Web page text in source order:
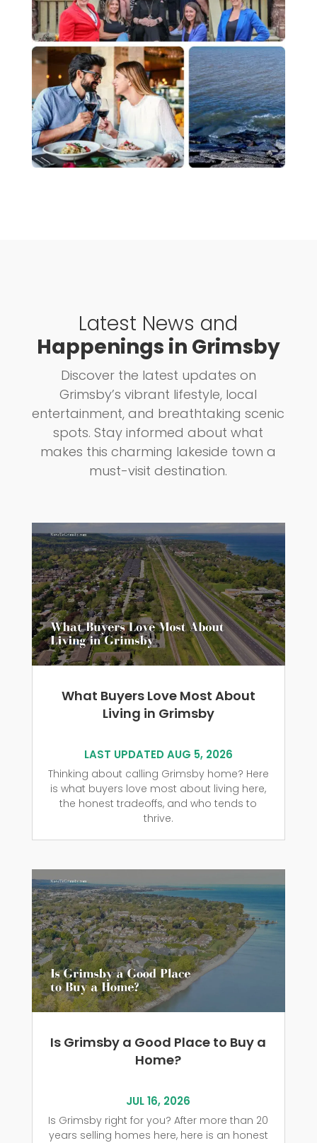
Latest News and
Happenings in Grimsby
Discover the latest updates on
Grimsby’s vibrant lifestyle, local
entertainment, and breathtaking scenic
spots. Stay informed about what
makes this charming lakeside town a
must-visit destination.
What Buyers Love Most About
Living in Grimsby
LAST UPDATED AUG 5, 2026
Thinking about calling Grimsby home? Here
is what buyers love most about living here,
the honest tradeoffs, and who tends to
thrive.
Is Grimsby a Good Place to Buy a
Home?
JUL 16, 2026
Is Grimsby right for you? After more than 20
years selling homes here, here is an honest